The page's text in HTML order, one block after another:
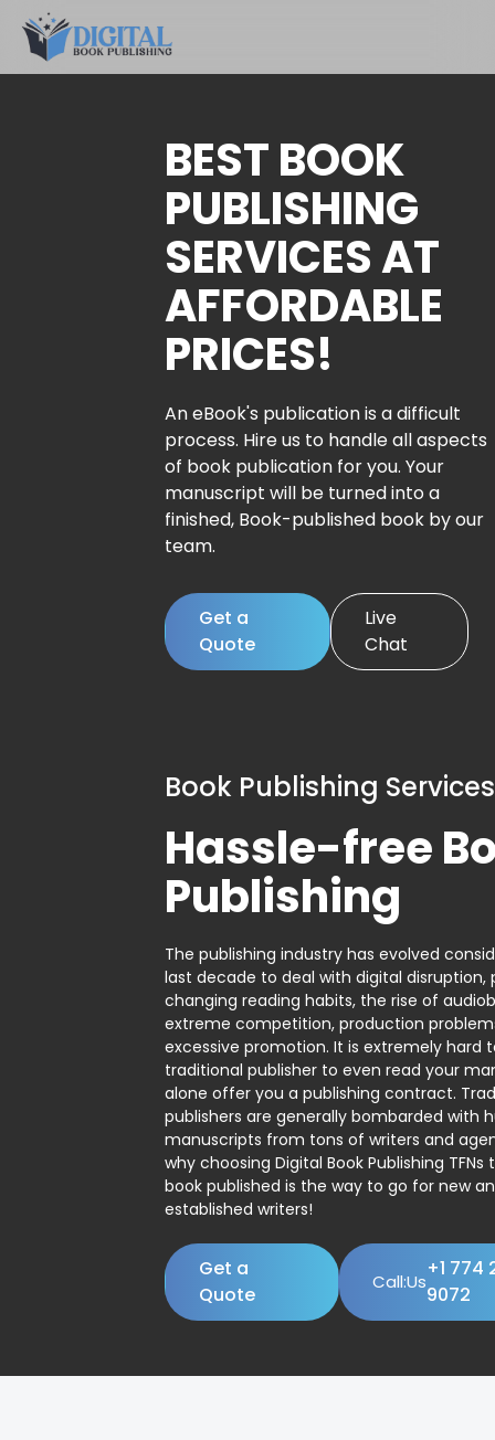
BEST BOOK
PUBLISHING
SERVICES AT
AFFORDABLE
PRICES!
An eBook's publication is a difficult
process. Hire us to handle all aspects
of book publication for you. Your
manuscript will be turned into a
finished, Book-published book by our
team.
Get a
Quote
Live
Chat
Book Publishing Services
Hassle-free
Publishing
The publishing industry has evolved
last decade to deal with digital disruption,
changing reading habits, the rise of
extreme competition, production
excessive promotion. It is extremely hard
traditional publisher to even read your
alone offer you a publishing contract.
publishers are generally bombarded with
manuscripts from tons of writers and
why choosing Digital Book Publishing
book published is the way to go for new
established writers!
Get a
Quote
Call:Us
+1 774
9072